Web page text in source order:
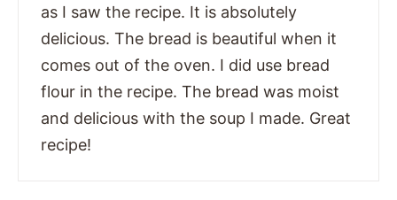
as I saw the recipe. It is absolutely
delicious. The bread is beautiful when it
comes out of the oven. I did use bread
flour in the recipe. The bread was moist
and delicious with the soup I made. Great
recipe!